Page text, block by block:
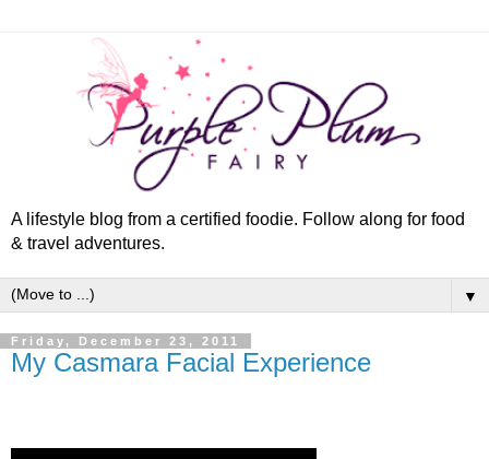
A lifestyle blog from a certified foodie. Follow along for food
& travel adventures.
▼
Friday, December 23, 2011
My Casmara Facial Experience